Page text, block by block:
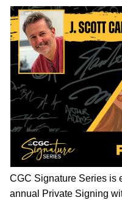
CGC Signature Series is
annual Private Signing